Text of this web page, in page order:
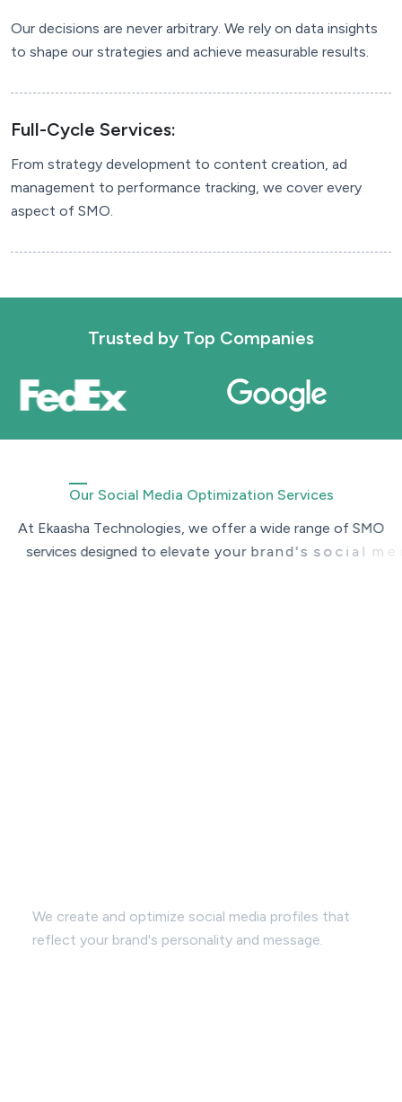
Our decisions are never arbitrary. We rely on data insights
to shape our strategies and achieve measurable results.
Full-Cycle Services:
From strategy development to content creation, ad
management to performance tracking, we cover every
aspect of SMO.
Trusted by Top Companies
Our Social Media Optimization Services
At Ekaasha Technologies we offer a wide range of SMO
services designed to elevate your brand's so c al m ed a
We create and optimize social media profiles that
reflect your brand's personality and message.